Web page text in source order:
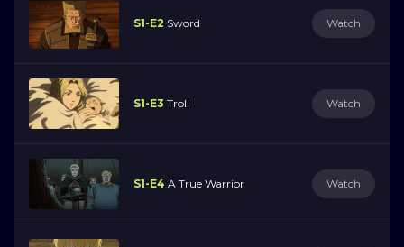
S1-E2 Sword Watch
S1-E3 Troll Watch
S1-E4 A True Warrior Watch